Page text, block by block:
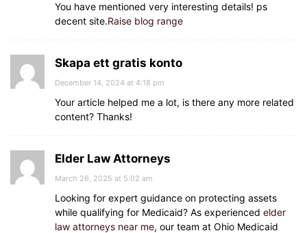
You have mentioned very interesting details! ps
decent site.Raise blog range
Skapa ett gratis konto
December 14, 2024 at 4:18 pm
Your article helped me a lot, is there any more related
content? Thanks!
Elder Law Attorneys
March 26, 2025 at 5:02 am
Looking for expert guidance on protecting assets
while qualifying for Medicaid? As experienced elder
law attorneys near me, our team at Ohio Medicaid